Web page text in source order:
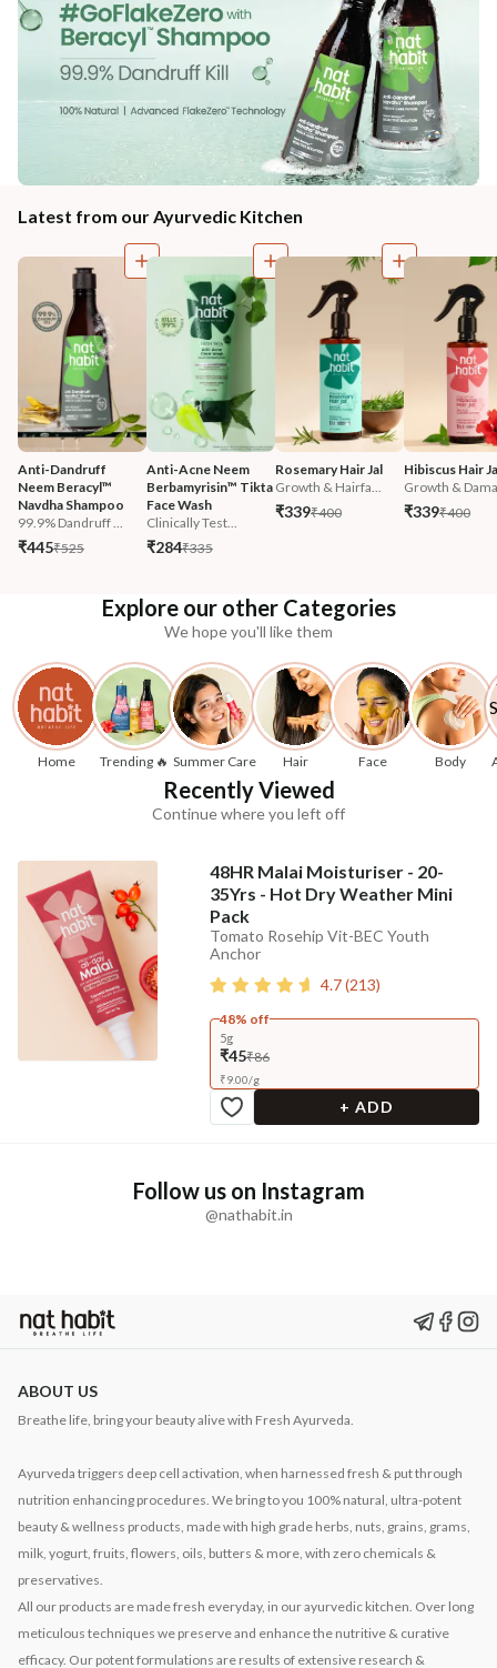
Latest from our Ayurvedic Kitchen
Anti-Dandruff
Neem Beracyl™
Navdha Shampoo
99.9% Dandruff ...
₹445₹525
Anti-Acne Neem
Berbamyrisin™ Tikta
Face Wash
Clinically Test...
₹284₹335
Rosemary Hair Jal
Growth & Hairfa...
₹339₹400
Hibiscus Hair
Growth &
₹339₹400
Explore our other Categories
We hope you'll like them
Home Trending 🔥 Summer Care Hair Face Body
Recently Viewed
Continue where you left off
48HR Malai Moisturiser - 20-
35Yrs - Hot Dry Weather Mini
Pack
Tomato Rosehip Vit-BEC Youth
Anchor
4.7(213)
48% off
5g
₹45₹86
₹9.00/g
+ ADD
Follow us on Instagram
@nathabit.in
ABOUT US
Breathe life, bring your beauty alive with Fresh Ayurveda.
Ayurveda triggers deep cell activation, when harnessed fresh & put through
nutrition enhancing procedures. We bring to you 100% natural, ultra-potent
beauty & wellness products, made with high grade herbs, nuts, grains, grams,
milk, yogurt, fruits, flowers, oils, butters & more, with zero chemicals &
preservatives.
All our products are made fresh everyday, in our ayurvedic kitchen. Over long
meticulous techniques we preserve and enhance the nutritive & curative
efficacy. Our potent formulations are results of extensive research &